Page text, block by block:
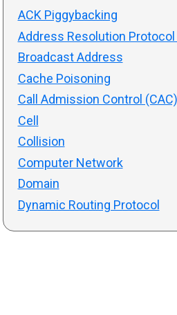
ACK Piggybacking
Address Resolution Protocol
Broadcast Address
Cache Poisoning
Call Admission Control (CAC)
Cell
Collision
Computer Network
Domain
Dynamic Routing Protocol